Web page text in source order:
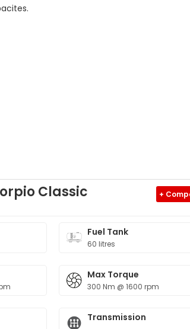
Classic +
Fuel Tank
60 litres
Max Torque
300 Nm @ 1600 rpm
Transmission